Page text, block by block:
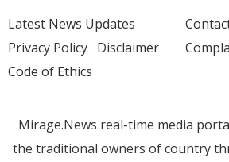
Latest News Updates
Privacy Policy Disclaimer
Code of Ethics
Mirage.News real-time media
the traditional owners of country